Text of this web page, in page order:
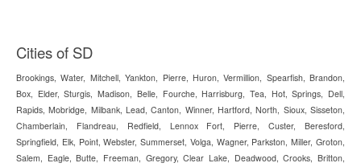
Cities of SD
Brookings, Water, Mitchell, Yankton, Pierre, Huron, Vermillion, Spearfish, Brandon,
Box, Elder, Sturgis, Madison, Belle, Fourche, Harrisburg, Tea, Hot, Springs, Dell,
Rapids, Mobridge, Milbank, Lead, Canton, Winner, Hartford, North, Sioux, Sisseton,
Chamberlain, Flandreau, Redfield, Lennox Fort, Pierre, Custer, Beresford,
Springfield, Elk, Point, Webster, Summerset, Volga, Wagner, Parkston, Miller, Groton,
Salem, Eagle, Butte, Freeman, Gregory, Clear Lake, Deadwood, Crooks, Britton,